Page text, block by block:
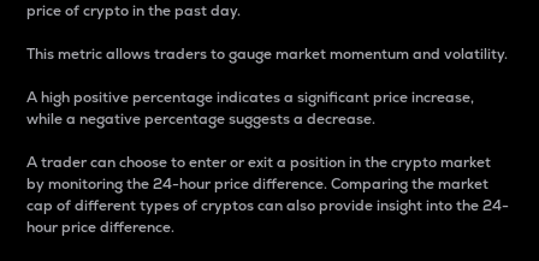
price of crypto in the past day.
This metric allows traders to gauge market momentum and volatility.
A high positive percentage indicates a significant price increase,
while a negative percentage suggests a decrease.
A trader can choose to enter or exit a position in the crypto market
by monitoring the 24-hour price difference. Comparing the market
cap of different types of cryptos can also provide insight into the 24-
hour price difference.